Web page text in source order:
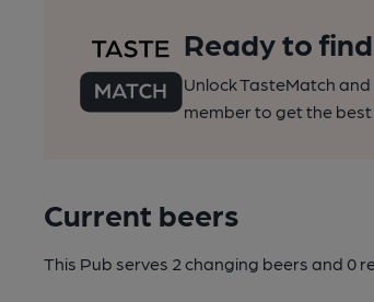
Ready to
Unlock TasteMatch
member to get the
Current beers
This Pub serves 2 changing beers and 0